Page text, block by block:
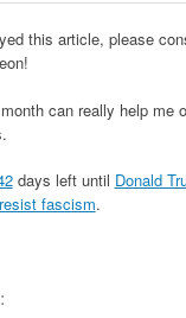
this article, please
can really help me
days left until Donald
resist fascism.